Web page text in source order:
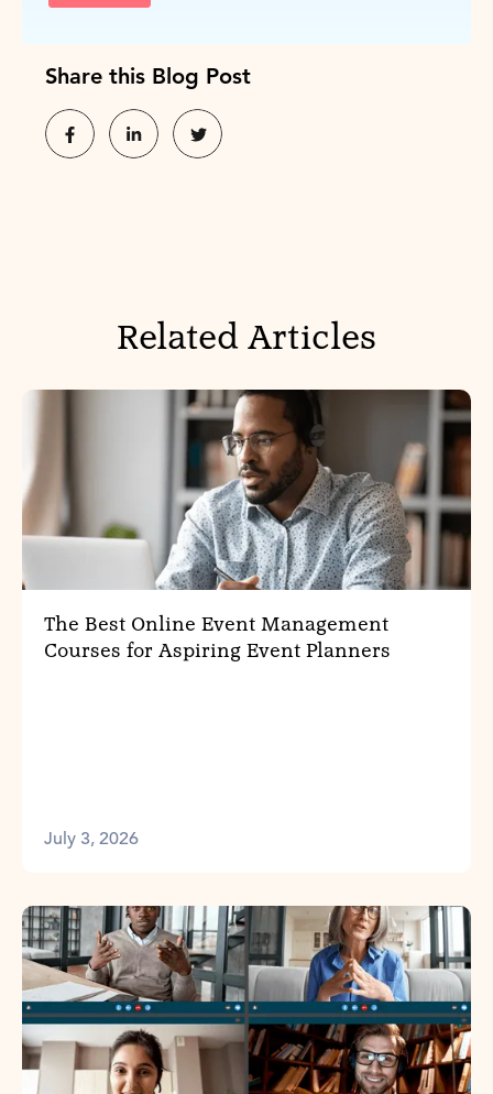
Share this Blog Post
Related Articles
The Best Online Event Management
Courses for Aspiring Event Planners
July 3, 2026